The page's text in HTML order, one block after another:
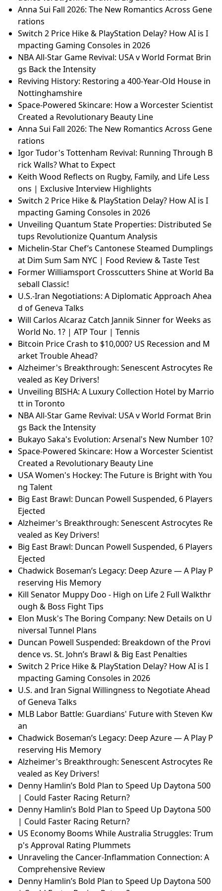
Anna Sui Fall 2026: The New Romantics Across Gene
rations
Switch 2 Price Hike & PlayStation Delay? How AI is I
mpacting Gaming Consoles in 2026
NBA All-Star Game Revival: USA v World Format Brin
gs Back the Intensity
Reviving History: Restoring a 400-Year-Old House in
Nottinghamshire
Space-Powered Skincare: How a Worcester Scientist
Created a Revolutionary Beauty Line
Anna Sui Fall 2026: The New Romantics Across Gene
rations
Igor Tudor's Tottenham Revival: Running Through B
rick Walls? What to Expect
Keith Wood Reflects on Rugby, Family, and Life Less
ons | Exclusive Interview Highlights
Switch 2 Price Hike & PlayStation Delay? How AI is I
mpacting Gaming Consoles in 2026
Unveiling Quantum State Properties: Distributed Se
tups Revolutionize Quantum Analysis
Michelin-Star Chef’s Cantonese Steamed Dumplings
at Dim Sum Sam NYC | Food Review & Taste Test
Former Williamsport Crosscutters Shine at World Ba
seball Classic!
U.S.-Iran Negotiations: A Diplomatic Approach Ahea
d of Geneva Talks
Will Carlos Alcaraz Catch Jannik Sinner for Weeks as
World No. 1? | ATP Tour | Tennis
Bitcoin Price Crash to $10,000? US Recession and M
arket Trouble Ahead?
Alzheimer's Breakthrough: Senescent Astrocytes Re
vealed as Key Drivers!
Unveiling BISHA: A Luxury Collection Hotel by Marrio
tt in Toronto
NBA All-Star Game Revival: USA v World Format Brin
gs Back the Intensity
Bukayo Saka's Evolution: Arsenal's New Number 10?
Space-Powered Skincare: How a Worcester Scientist
Created a Revolutionary Beauty Line
USA Women's Hockey: The Future is Bright with You
ng Talent
Big East Brawl: Duncan Powell Suspended, 6 Players
Ejected
Alzheimer's Breakthrough: Senescent Astrocytes Re
vealed as Key Drivers!
Big East Brawl: Duncan Powell Suspended, 6 Players
Ejected
Chadwick Boseman’s Legacy: Deep Azure — A Play P
reserving His Memory
Kill Senator Muppy Doo - High on Life 2 Full Walkthr
ough & Boss Fight Tips
Elon Musk's The Boring Company: New Details on U
niversal Tunnel Plans
Duncan Powell Suspended: Breakdown of the Provi
dence vs. St. John’s Brawl & Big East Penalties
Switch 2 Price Hike & PlayStation Delay? How AI is I
mpacting Gaming Consoles in 2026
U.S. and Iran Signal Willingness to Negotiate Ahead
of Geneva Talks
MLB Labor Battle: Guardians' Future with Steven Kw
an
Chadwick Boseman’s Legacy: Deep Azure — A Play P
reserving His Memory
Alzheimer's Breakthrough: Senescent Astrocytes Re
vealed as Key Drivers!
Denny Hamlin’s Bold Plan to Speed Up Daytona 500
| Could Faster Racing Return?
Denny Hamlin’s Bold Plan to Speed Up Daytona 500
| Could Faster Racing Return?
US Economy Booms While Australia Struggles: Trum
p's Approval Rating Plummets
Unraveling the Cancer-Inflammation Connection: A
Comprehensive Review
Denny Hamlin’s Bold Plan to Speed Up Daytona 500